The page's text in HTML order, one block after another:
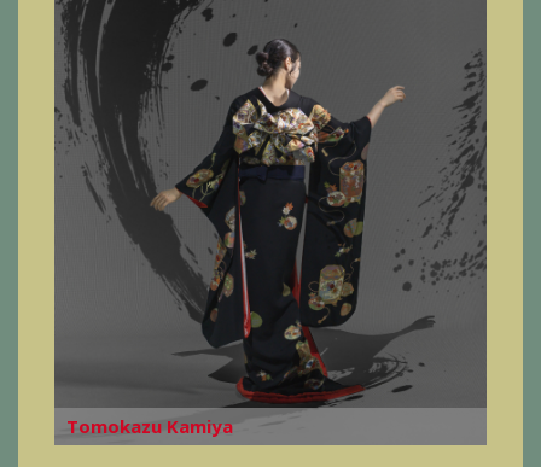
Tomokazu Kamiya